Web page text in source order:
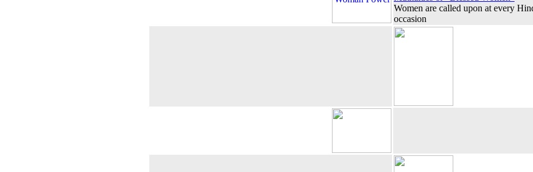
Women are called upon at every
occasion